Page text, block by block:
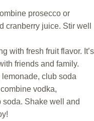
prosecco or
cranberry juice. Stir well
with fresh fruit flavor. It’s
friends and family.
lemonade, club soda
vodka,
Shake well and